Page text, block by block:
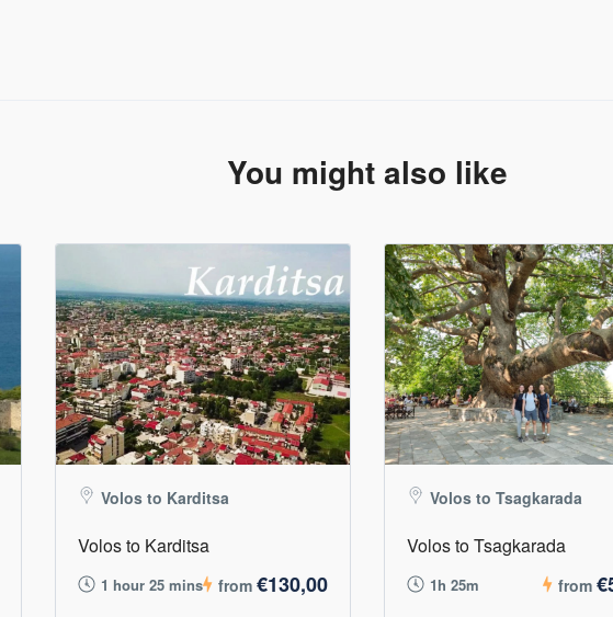
You might also like
Volos to Karditsa
Volos to Karditsa
1 hour 25 mins from €130,00
Volos to Tsagkarada
Volos to Tsagkarada
1h 25m from